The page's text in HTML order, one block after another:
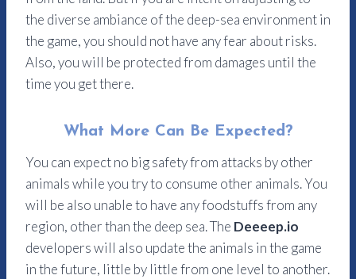
the diverse ambiance of the deep-sea environment in
the game, you should not have any fear about risks.
Also, you will be protected from damages until the
time you get there.
What More Can Be Expected?
You can expect no big safety from attacks by other
animals while you try to consume other animals. You
will be also unable to have any foodstuffs from any
region, other than the deep sea. The Deeeep.io
developers will also update the animals in the game
in the future, little by little from one level to another.